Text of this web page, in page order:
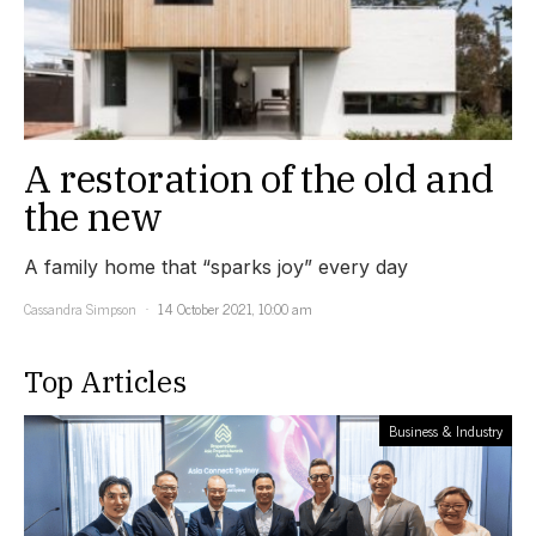
A restoration of the old and
the new
A family home that “sparks joy” every day
Cassandra Simpson
14 October 2021, 10:00 am
Top Articles
Business & Industry